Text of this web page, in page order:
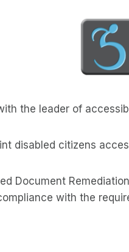
the leader of
disabled citizens
Document
with the